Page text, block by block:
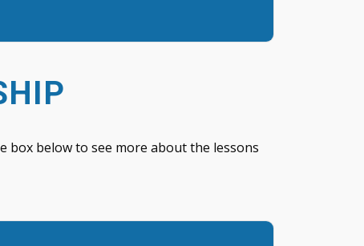
box below to see more about the lessons